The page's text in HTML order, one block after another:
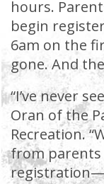
hours.
begin
6am on the
gone. And
“I’ve never
Oran of the
Recreation.
from